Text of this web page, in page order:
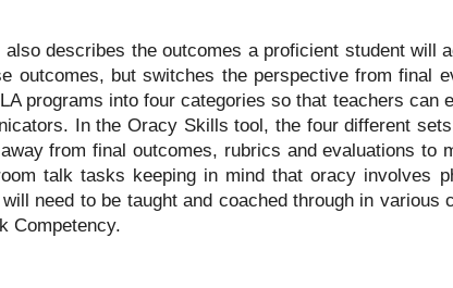
also describes the outcomes a proficient student will
outcomes, but switches the perspective from final
programs into four categories so that teachers can
In the Oracy Skills tool, the four different
from final outcomes, rubrics and evaluations to
talk tasks keeping in mind that oracy involves
need to be taught and coached through in
Competency.